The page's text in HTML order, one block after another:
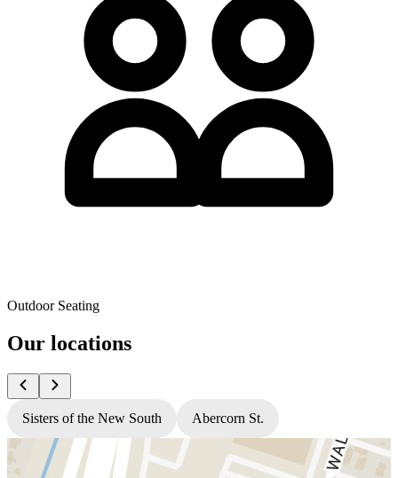
Outdoor Seating
Our locations
Sisters of the New South Abercorn St.